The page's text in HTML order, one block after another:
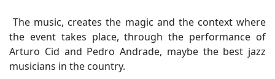
The music, creates the magic and the context where
the event takes place, through the performance of
Arturo Cid and Pedro Andrade, maybe the best jazz
musicians in the country.